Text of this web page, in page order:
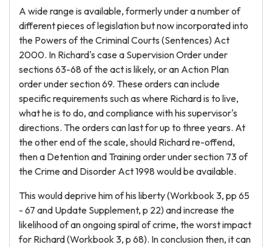
A wide range is available, formerly under a number of
different pieces of legislation but now incorporated into
the Powers of the Criminal Courts (Sentences) Act
2000. In Richard's case a Supervision Order under
sections 63-68 of the act is likely, or an Action Plan
order under section 69. These orders can include
specific requirements such as where Richard is to live,
what he is to do, and compliance with his supervisor's
directions. The orders can last for up to three years. At
the other end of the scale, should Richard re-offend,
then a Detention and Training order under section 73 of
the Crime and Disorder Act 1998 would be available.
This would deprive him of his liberty (Workbook 3, pp 65
- 67 and Update Supplement, p 22) and increase the
likelihood of an ongoing spiral of crime, the worst impact
for Richard (Workbook 3, p 68). In conclusion then, it can